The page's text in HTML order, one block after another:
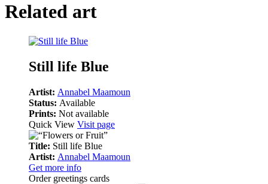
Related art
Still life Blue
Artist: Annabel Maamoun
Status: Available
Prints: Not available
Quick View Visit page
Title: Still life Blue
Artist: Annabel Maamoun
Get more info
Order greetings cards